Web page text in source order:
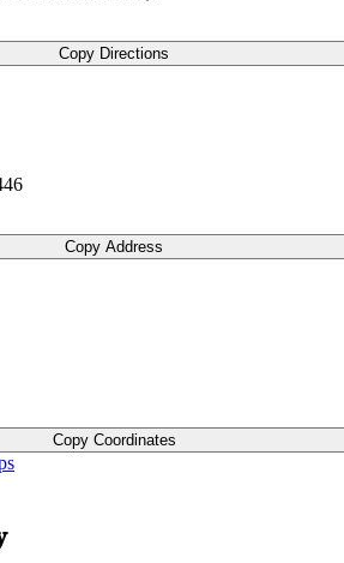
Copy Directions
Copy Address
Copy Coordinates